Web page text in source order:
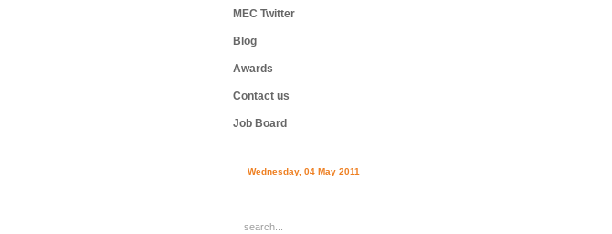
MEC Twitter
Blog
Awards
Contact us
Job Board
Wednesday, 04 May 2011